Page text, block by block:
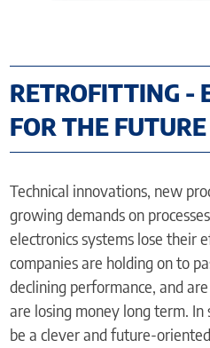
RETROFITTING -
FOR THE FUTURE
Technical innovations, new
growing demands on
electronics systems lose their
companies are holding on to
declining performance, and
are losing money long term.
be a clever and future-